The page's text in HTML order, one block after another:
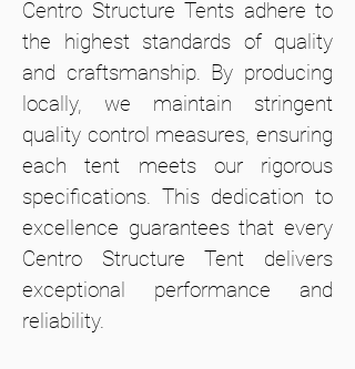
Centro Structure Tents adhere to
the highest standards of quality
and craftsmanship. By producing
locally, we maintain stringent
quality control measures, ensuring
each tent meets our rigorous
specifications. This dedication to
excellence guarantees that every
Centro Structure Tent delivers
exceptional performance and
reliability.